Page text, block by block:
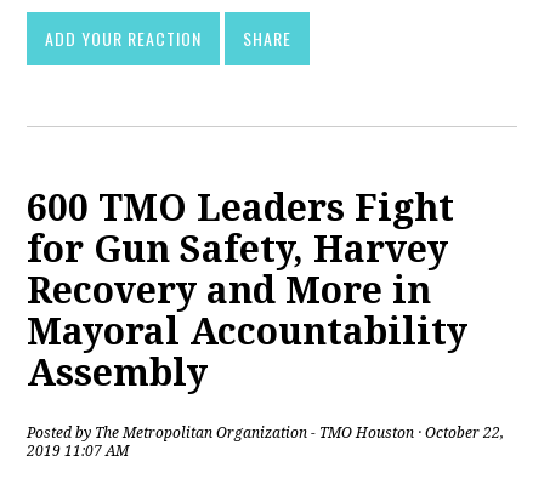
ADD YOUR REACTION SHARE
600 TMO Leaders Fight
for Gun Safety, Harvey
Recovery and More in
Mayoral Accountability
Assembly
Posted by The Metropolitan Organization - TMO Houston · October 22,
2019 11:07 AM